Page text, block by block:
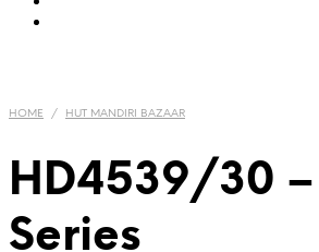
HOME / HUT MANDIRI BAZAAR
HD4539/30 –
Series